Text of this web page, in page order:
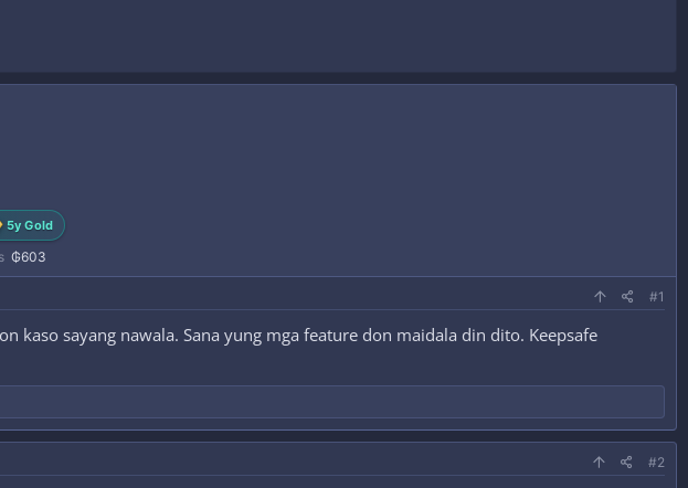
5y Gold
₲603
#1
sayang nawala. Sana yung mga feature don maidala din dito. Keepsafe
#2